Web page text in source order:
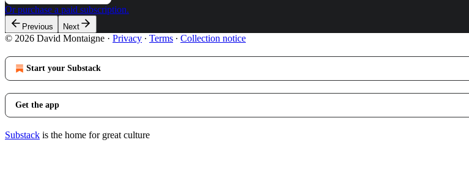
Or purchase a paid subscription.
Previous Next
© 2026 David Montaigne · Privacy ∙ Terms ∙ Collection notice
Start your Substack
Get the app
Substack is the home for great culture